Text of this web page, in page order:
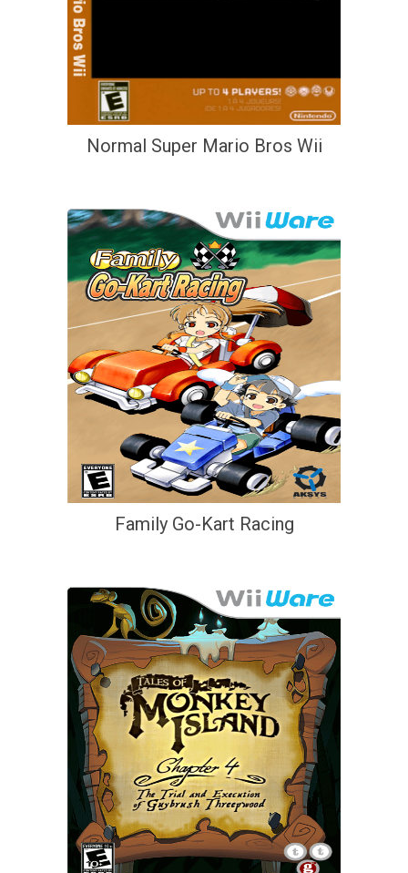
Normal Super Mario Bros Wii
Family Go-Kart Racing